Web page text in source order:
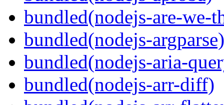
bundled(nodejs-are-we-
bundled(nodejs-argparse)
bundled(nodejs-aria-
bundled(nodejs-arr-diff)